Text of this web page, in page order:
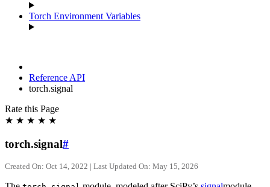
Torch Environment Variables
Reference API
torch.signal
Rate this Page
★ ★ ★ ★ ★
torch.signal#
Created On: Oct 14, 2022 | Last Updated On: May 15, 2026